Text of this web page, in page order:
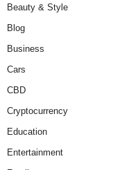
Beauty & Style
Blog
Business
Cars
CBD
Cryptocurrency
Education
Entertainment